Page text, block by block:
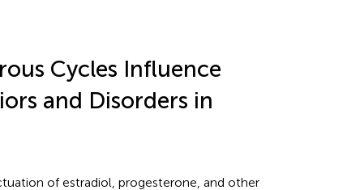
Cycles Influence
and Disorders in
of estradiol, progesterone, and other